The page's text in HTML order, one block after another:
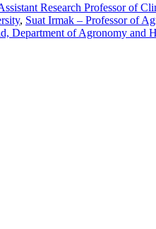
Research Professor of
, Suat Irmak – Professor of
Department of Agronomy and